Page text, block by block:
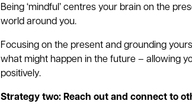
Being ‘mindful’ centres your brain on the
world around you.
Focusing on the present and grounding
what might happen in the future – allowing
positively.
Strategy two: Reach out and connect to